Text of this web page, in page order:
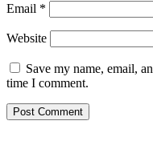
Email *
Website
Save my name, email,
time I comment.